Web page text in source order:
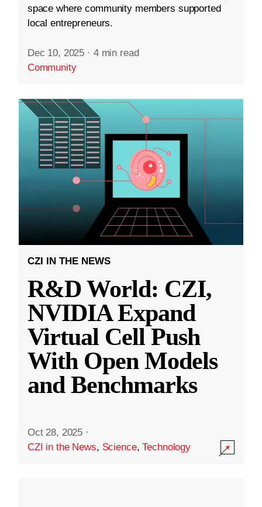
space where community members supported
local entrepreneurs.
Dec 10, 2025 · 4 min read
Community
CZI IN THE NEWS
R&D World: CZI,
NVIDIA Expand
Virtual Cell Push
With Open Models
and Benchmarks
Oct 28, 2025 ·
CZI in the News, Science,Technology